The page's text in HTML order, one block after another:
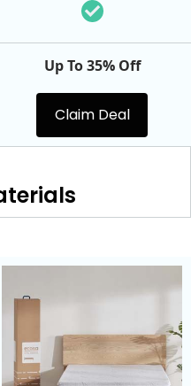
Up To 35% Off
Claim Deal